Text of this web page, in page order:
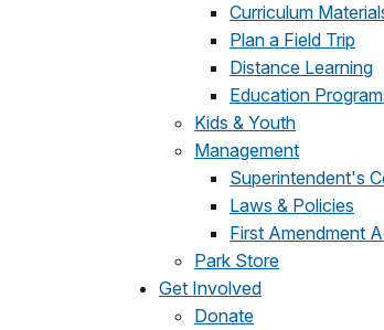
Curriculum
Plan a Field Trip
Distance Learning
Education
Kids & Youth
Management
Superintendent's
Laws & Policies
First Amendment
Park Store
Get Involved
Donate